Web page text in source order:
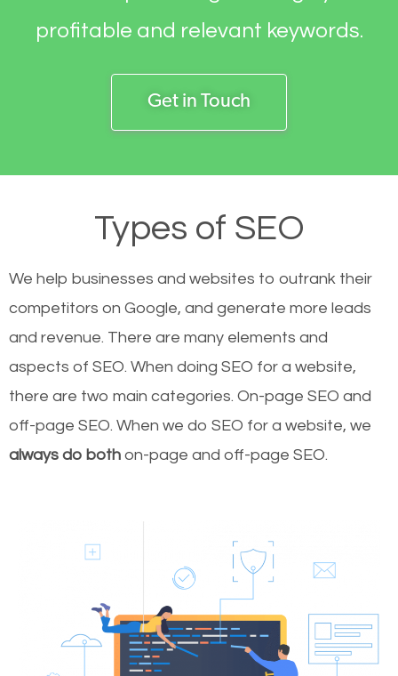
profitable and relevant keywords.
Get in Touch
Types of SEO
We help businesses and websites to outrank their
competitors on Google, and generate more leads
and revenue. There are many elements and
aspects of SEO. When doing SEO for a website,
there are two main categories. On-page SEO and
off-page SEO. When we do SEO for a website, we
always do both on-page and off-page SEO.